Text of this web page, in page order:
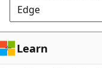
Edge
Learn